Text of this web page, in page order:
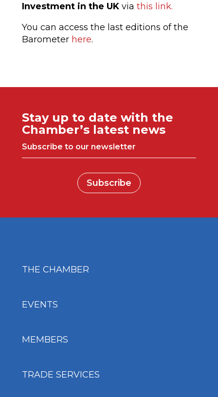
Investment in the UKvia this link.
You can access the last editions of the
Barometer here.
Stay up to date with the
Chamber’s latest news
Subscribe to our newsletter
Subscribe
THE CHAMBER
EVENTS
MEMBERS
TRADE SERVICES